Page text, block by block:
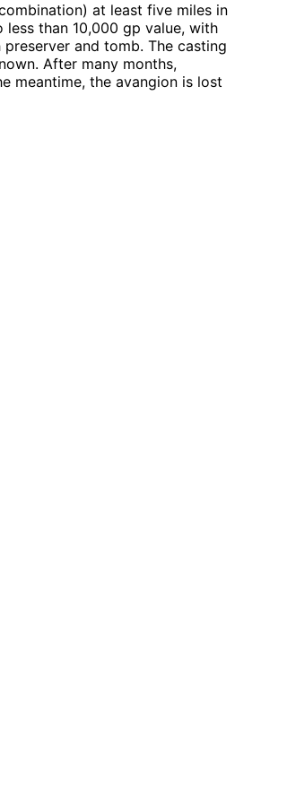
at least five miles in
than 10,000 gp value, with
and tomb. The casting
After many months,
meantime, the avangion is lost